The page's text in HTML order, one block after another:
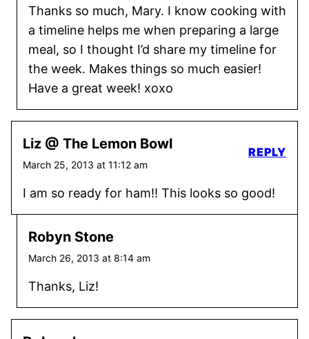
Thanks so much, Mary. I know cooking with
a timeline helps me when preparing a large
meal, so I thought I’d share my timeline for
the week. Makes things so much easier!
Have a great week! xoxo
Liz @ The Lemon Bowl
March 25, 2013 at 11:12 am
I am so ready for ham!! This looks so good!
REPLY
Robyn Stone
March 26, 2013 at 8:14 am
Thanks, Liz!